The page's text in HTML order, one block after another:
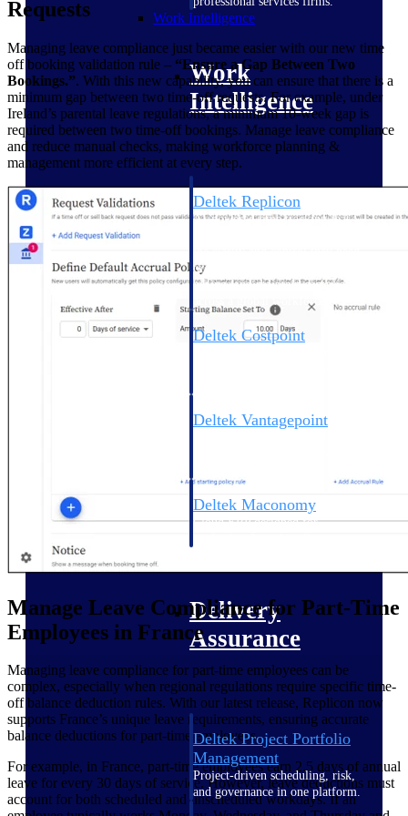
Work Intelligence
Work
Intelligence
Deltek Replicon
AI-powered time tracking that
to manage labor costs, accelerate
billing, and maintain compliance
across a global workforce.
Deltek Costpoint
Deltek Vantagepoint
Deltek Maconomy
Cloud ERP designed for
Delivery
Assurance
Deltek Project Portfolio
Management
Project-driven scheduling, risk,
and governance in one platform.
Requests
Managing leave compliance just became easier with our new time
off booking validation rule – “Ensure a Gap Between Two
Bookings.”. With this new capability, you can ensure that there is a
minimum gap between two time-off requests. For example, under
Ireland’s parental leave regulations, a minimum 10-week gap is
required between two time-off bookings. Manage leave compliance
and reduce manual checks, making workforce planning &
management more efficient at every step.
Manage Leave Compliance for Part-Time
Employees in France
Managing leave compliance for part-time employees can be
complex, especially when regional regulations require specific time-
off balance deduction rules. With our latest release, Replicon now
supports France’s unique leave requirements, ensuring accurate
balance deductions for part-time employees.
For example, in France, part-time employees earn 2.5 days of annual
leave for every 30 days of service. However, leave deductions must
account for both scheduled and unscheduled workdays. If an